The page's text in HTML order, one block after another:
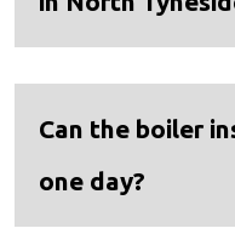
Can the boiler
one day?